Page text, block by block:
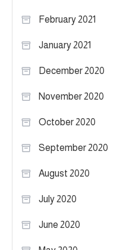
February 2021
January 2021
December 2020
November 2020
October 2020
September 2020
August 2020
July 2020
June 2020